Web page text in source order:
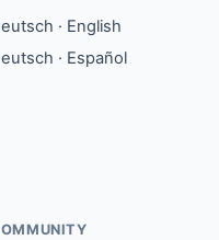
· English
· Español